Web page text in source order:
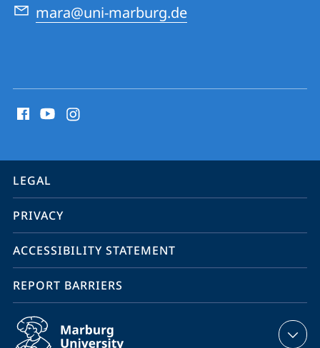
mara@uni-marburg.de
media
information
service
navigation
LEGAL
PRIVACY
ACCESSIBILITY STATEMENT
REPORT BARRIERS